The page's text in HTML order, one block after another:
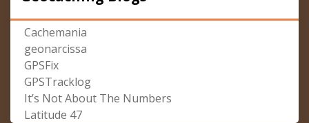
Cachemania
geonarcissa
GPSFix
GPSTracklog
It’s Not About The Numbers
Latitude 47